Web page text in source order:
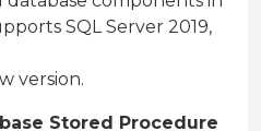
SQL Server 2019,
version.
Stored Procedure